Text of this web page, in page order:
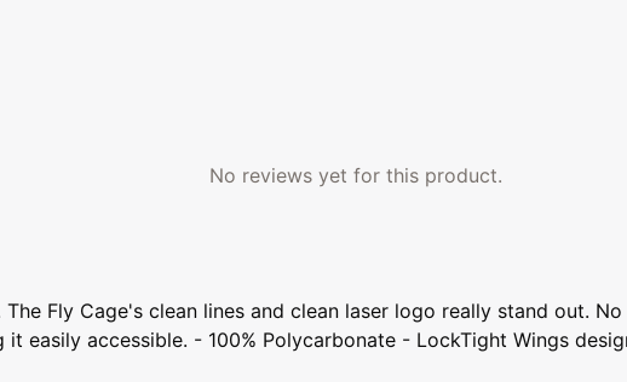
No reviews yet for this product.
Fly Cage's clean lines and clean laser logo really stand out.
easily accessible. - 100% Polycarbonate - LockTight Wings